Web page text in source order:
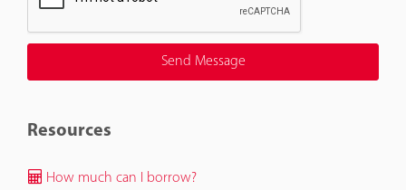
Resources
How much can I borrow?